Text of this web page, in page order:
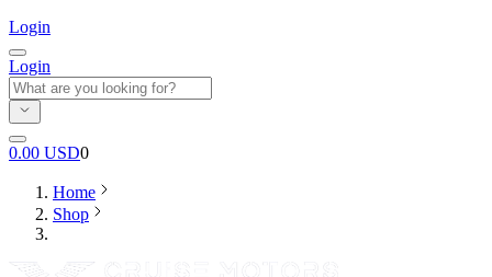
Login
Login
0.00 USD0
Home
Shop